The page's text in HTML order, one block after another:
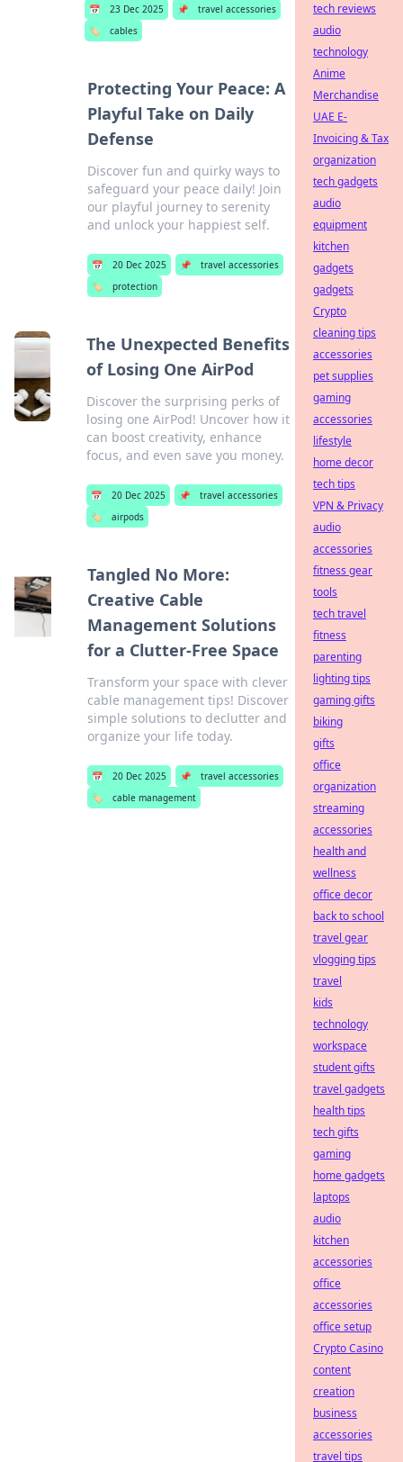
📅 23 Dec 2025 📌
travel accessories
🏷️
cables
Protecting Your Peace: A
Playful Take on Daily
Defense
Discover fun and quirky ways to
safeguard your peace daily! Join
our playful journey to serenity
and unlock your happiest self.
📅 20 Dec 2025 📌
travel accessories
🏷️
protection
The Unexpected Benefits
of Losing One AirPod
Discover the surprising perks of
losing one AirPod! Uncover how it
can boost creativity, enhance
focus, and even save you money.
📅 20 Dec 2025 📌
travel accessories
🏷️
airpods
Tangled No More:
Creative Cable
Management Solutions
for a Clutter-Free Space
Transform your space with clever
cable management tips! Discover
simple solutions to declutter and
organize your life today.
📅 20 Dec 2025 📌
travel accessories
🏷️
cable management
tech reviews
audio
technology
Anime
Merchandise
UAE E-
Invoicing & Tax
organization
tech gadgets
audio
equipment
kitchen
gadgets
gadgets
Crypto
cleaning tips
accessories
pet supplies
gaming
accessories
lifestyle
home decor
tech tips
VPN & Privacy
audio
accessories
fitness gear
tools
tech travel
fitness
parenting
lighting tips
gaming gifts
biking
gifts
office
organization
streaming
accessories
health and
wellness
office decor
back to school
travel gear
vlogging tips
travel
kids
technology
workspace
student gifts
travel gadgets
health tips
tech gifts
gaming
home gadgets
laptops
audio
kitchen
accessories
office
accessories
office setup
Crypto Casino
content
creation
business
accessories
travel tips